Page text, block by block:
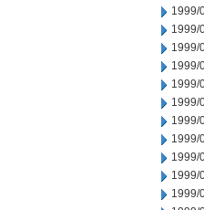
1999/
1999/
1999/
1999/
1999/
1999/
1999/
1999/
1999/
1999/
1999/